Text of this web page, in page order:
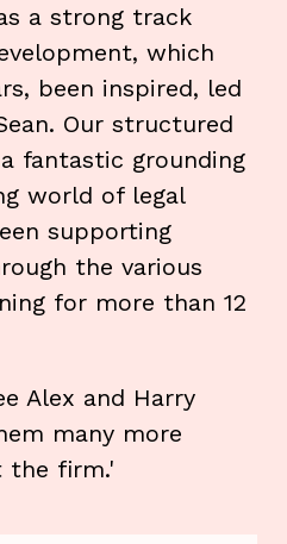
a strong track
which
been inspired, led
Our structured
fantastic grounding
world of legal
supporting
the various
for more than 12
Alex and Harry
many more
the firm.'